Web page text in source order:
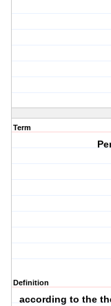
Term
Definition
according to the